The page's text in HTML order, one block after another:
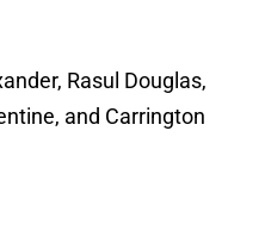
Rasul Douglas,
and Carrington